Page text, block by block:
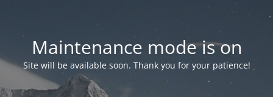
Maintenance mode is on
Site will be available soon. Thank you for your patience!